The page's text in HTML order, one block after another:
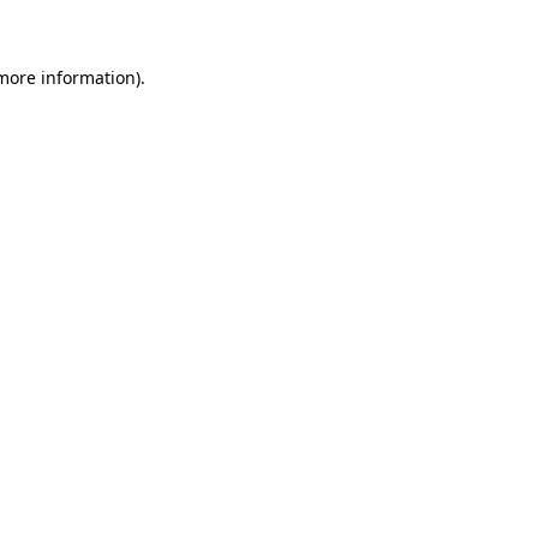
information).